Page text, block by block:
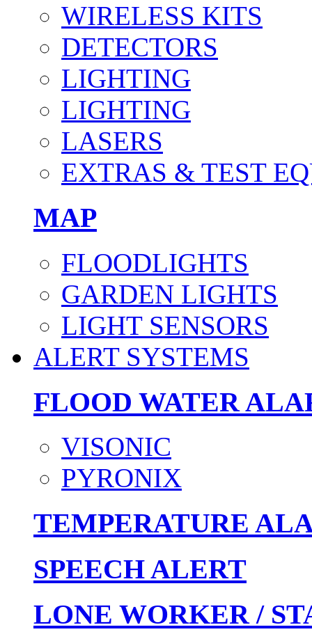
WIRELESS KITS
DETECTORS
LIGHTING
LIGHTING
LASERS
EXTRAS & TEST
MAP
FLOODLIGHTS
GARDEN LIGHTS
LIGHT SENSORS
ALERT SYSTEMS
FLOOD WATER
VISONIC
PYRONIX
TEMPERATURE
SPEECH ALERT
LONE WORKER /